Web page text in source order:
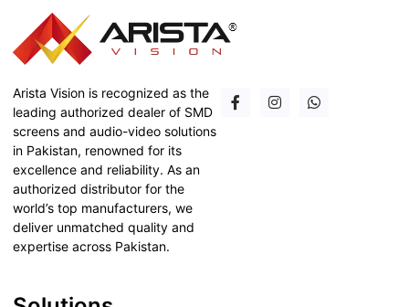
Arista Vision is recognized as the
leading authorized dealer of SMD
screens and audio-video solutions
in Pakistan, renowned for its
excellence and reliability. As an
authorized distributor for the
world’s top manufacturers, we
deliver unmatched quality and
expertise across Pakistan.